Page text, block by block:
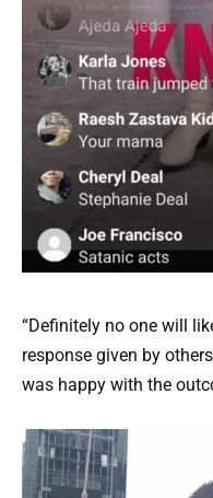
“Definitely no one will
response given by
was happy with the